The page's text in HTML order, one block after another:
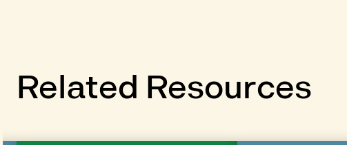
Related Resources